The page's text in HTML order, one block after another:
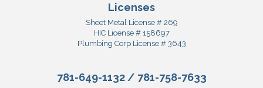
Licenses
Sheet Metal License # 269
HIC License # 158697
Plumbing Corp License # 3643
781-649-1132/ 781-758-7633